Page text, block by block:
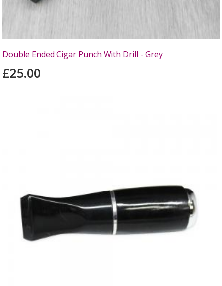
Double Ended Cigar Punch With Drill - Grey
£25.00